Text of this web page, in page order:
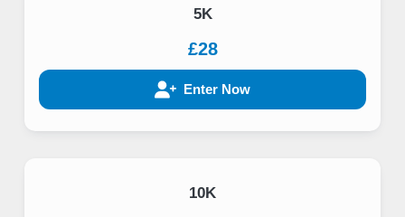
5K
£28
Enter Now
10K